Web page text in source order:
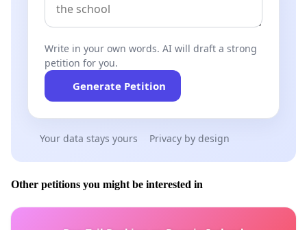
Write in your own words. AI will draft a strong
petition for you.
Generate Petition
Your data stays yours Privacy by design
Other petitions you might be interested in